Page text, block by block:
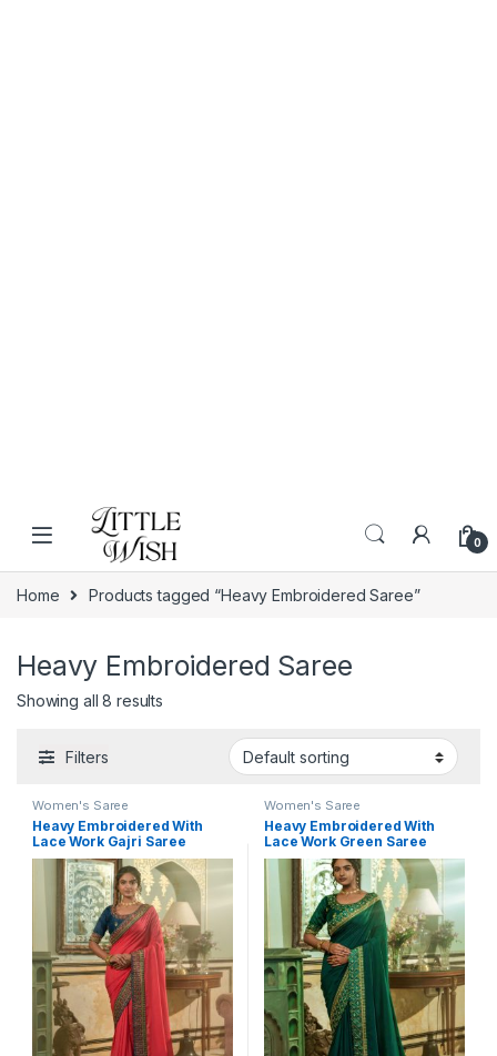
Skip to navigation
Skip to content
0
Home Products tagged “Heavy Embroidered Saree”
Heavy Embroidered Saree
Showing all 8 results
Filters
Women's Saree
Heavy Embroidered With
Lace Work Gajri Saree
Women's Saree
Heavy Embroidered With
Lace Work Green Saree